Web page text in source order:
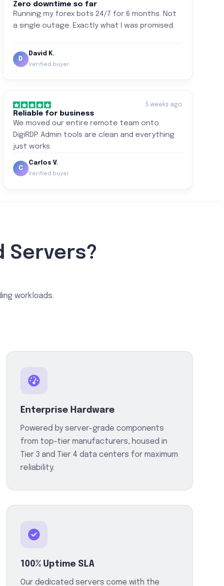
Zero downtime so far
Running my forex bots 24/7 for 6 months. Not
a single outage. Exactly what I was promised.
D
David K.
Verified buyer
5 weeks ago
Reliable for business
We moved our entire remote team onto
DigiRDP. Admin tools are clean and everything
just works.
C
Carlos V.
Verified buyer
Servers?
workloads.
Enterprise Hardware
Powered by server-grade components
from top-tier manufacturers, housed in
Tier 3 and Tier 4 data centers for maximum
reliability.
100% Uptime SLA
Our dedicated servers come with the